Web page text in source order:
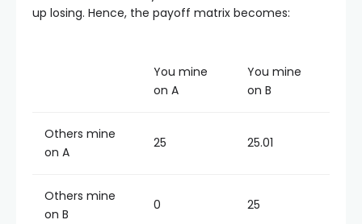
up losing. Hence, the payoff matrix becomes:
You mine
on A
You mine
on B
Others mine
on A
25 25.01
Others mine
on B
0 25